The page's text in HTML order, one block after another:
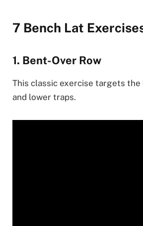
7 Bench Lat
1. Bent-Over Row
This classic exercise targets the
and lower traps.